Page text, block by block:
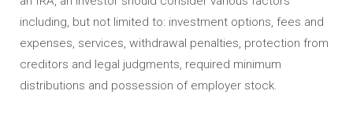
including, but not limited to: investment options, fees and
expenses, services, withdrawal penalties, protection from
creditors and legal judgments, required minimum
distributions and possession of employer stock.